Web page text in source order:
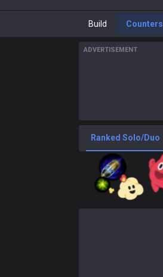
Build Counters
ADVERTISEMENT
Ranked Solo/Duo